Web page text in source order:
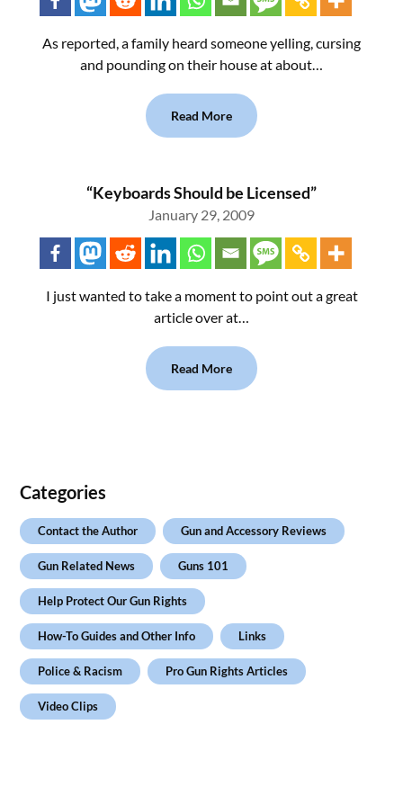
As reported, a family heard someone yelling, cursing
and pounding on their house at about…
Read More
“Keyboards Should be Licensed”
January 29, 2009
I just wanted to take a moment to point out a great
article over at…
Read More
Categories
Contact the Author Gun and Accessory Reviews
Gun Related News Guns 101
Help Protect Our Gun Rights
How-To Guides and Other Info Links
Police & Racism Pro Gun Rights Articles
Video Clips